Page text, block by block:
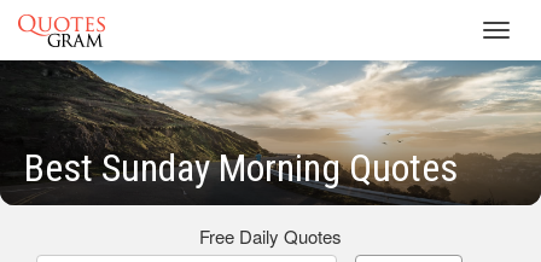
Best Sunday Morning Quotes
Free Daily Quotes